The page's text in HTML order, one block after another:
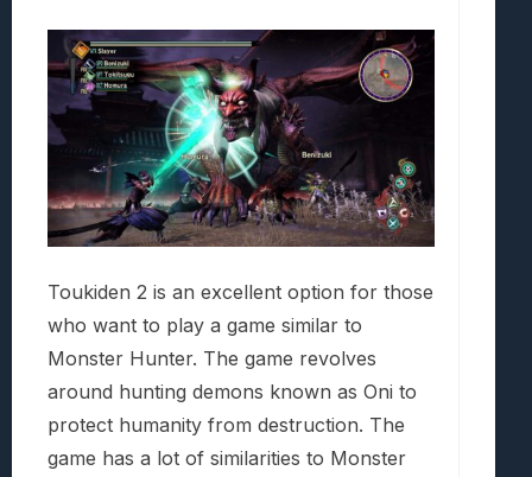
Toukiden 2 is an excellent option for those
who want to play a game similar to
Monster Hunter. The game revolves
around hunting demons known as Oni to
protect humanity from destruction. The
game has a lot of similarities to Monster